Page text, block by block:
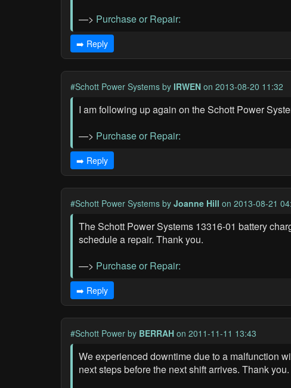
—> Purchase or Repair:
➡️ Reply
#Schott Power Systems by IRWEN on 2013-08-20 11:32
I am following up again on the Schott Power
—> Purchase or Repair:
➡️ Reply
#Schott Power Systems by Joanne Hill on 2013-08-21
The Schott Power Systems 13316-01 battery
schedule a repair. Thank you.
—> Purchase or Repair:
➡️ Reply
#Schott Power by BERRAH on 2011-11-11 13:43
We experienced downtime due to a malfunction
next steps before the next shift arrives. Thank you.